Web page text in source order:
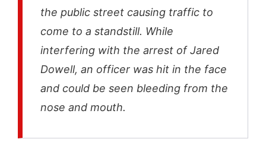
the public street causing traffic to
come to a standstill. While
interfering with the arrest of Jared
Dowell, an officer was hit in the face
and could be seen bleeding from the
nose and mouth.